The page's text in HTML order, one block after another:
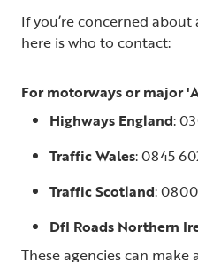
If you’re concerned
here is who to contact:
For motorways or major
Highways England:
Traffic Wales: 0845
Traffic Scotland:
DfI Roads Northern
These agencies can